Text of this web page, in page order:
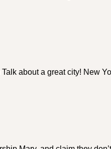
about a great city! New